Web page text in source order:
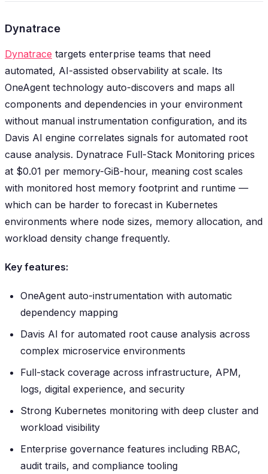
Dynatrace
Dynatrace targets enterprise teams that need
automated, AI-assisted observability at scale. Its
OneAgent technology auto-discovers and maps all
components and dependencies in your environment
without manual instrumentation configuration, and its
Davis AI engine correlates signals for automated root
cause analysis. Dynatrace Full-Stack Monitoring prices
at $0.01 per memory-GiB-hour, meaning cost scales
with monitored host memory footprint and runtime —
which can be harder to forecast in Kubernetes
environments where node sizes, memory allocation, and
workload density change frequently.
Key features:
OneAgent auto-instrumentation with automatic
dependency mapping
Davis AI for automated root cause analysis across
complex microservice environments
Full-stack coverage across infrastructure, APM,
logs, digital experience, and security
Strong Kubernetes monitoring with deep cluster and
workload visibility
Enterprise governance features including RBAC,
audit trails, and compliance tooling